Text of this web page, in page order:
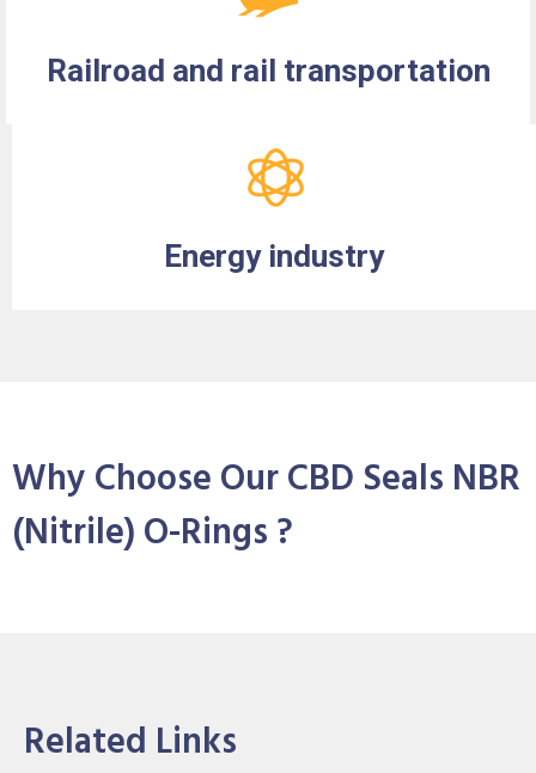
Railroad and rail transportation
Energy industry
Why Choose Our CBD Seals NBR
(Nitrile) O-Rings ?
Related Links